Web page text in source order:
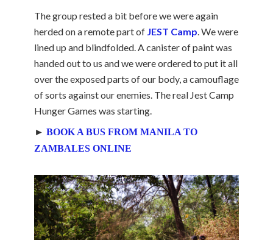
The group rested a bit before we were again
herded on a remote part of JEST Camp . We were
lined up and blindfolded. A canister of paint was
handed out to us and we were ordered to put it all
over the exposed parts of our body, a camouflage
of sorts against our enemies. The real Jest Camp
Hunger Games was starting.
► BOOK A BUS FROM MANILA TO
ZAMBALES ONLINE